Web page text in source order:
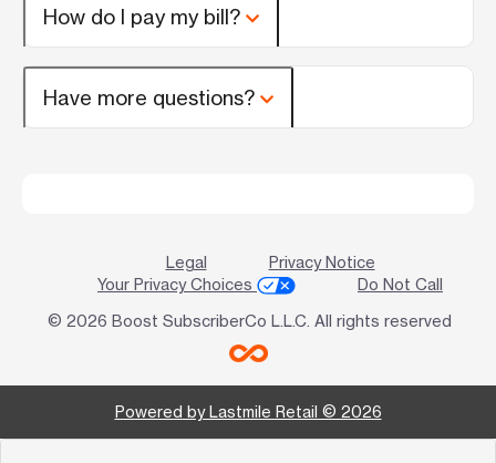
How do I pay my bill?
Have more questions?
Legal
Privacy Notice
Your Privacy Choices
Do Not Call
© 2026 Boost SubscriberCo L.L.C. All rights reserved
Powered by Lastmile Retail © 2026